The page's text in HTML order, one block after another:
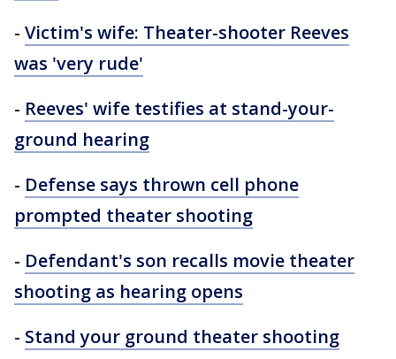
- Victim's wife: Theater-shooter Reeves
was 'very rude'
- Reeves' wife testifies at stand-your-
ground hearing
- Defense says thrown cell phone
prompted theater shooting
- Defendant's son recalls movie theater
shooting as hearing opens
- Stand your ground theater shooting